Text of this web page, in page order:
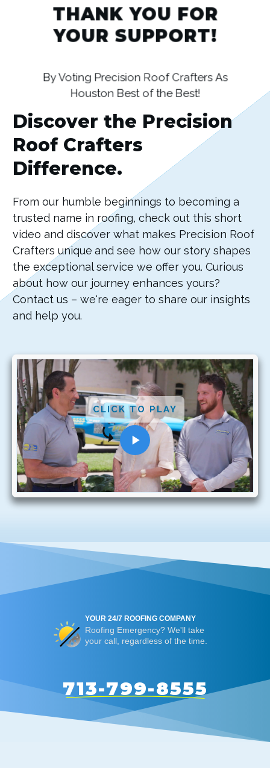
THANK YOU FOR
YOUR SUPPORT!
By Voting Precision Roof Crafters As
Houston Best of the Best!
Discover the Precision
Roof Crafters
Difference.
From our humble beginnings to becoming a
trusted name in roofing, check out this short
video and discover what makes Precision Roof
Crafters unique and see how our story shapes
the exceptional service we offer you. Curious
about how our journey enhances yours?
Contact us – we're eager to share our insights
and help you.
CLICK TO PLAY
YOUR 24/7 ROOFING COMPANY
Roofing Emergency? We'll take
your call, regardless of the time.
713-799-8555